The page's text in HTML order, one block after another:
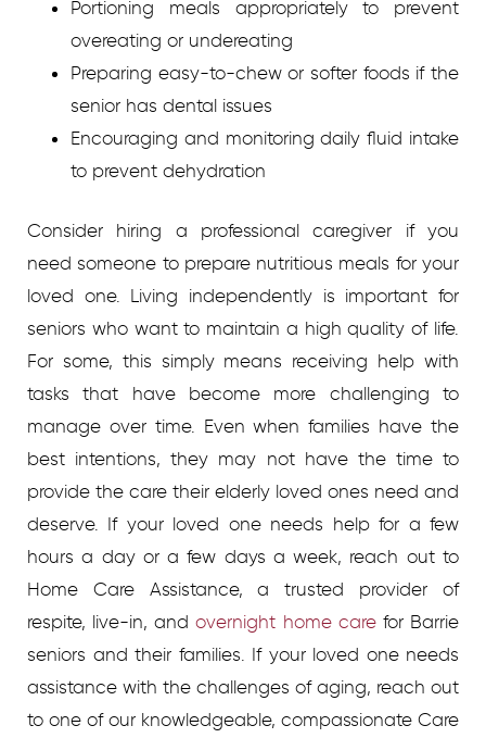
Portioning meals appropriately to prevent
overeating or undereating
Preparing easy-to-chew or softer foods if the
senior has dental issues
Encouraging and monitoring daily fluid intake
to prevent dehydration
Consider hiring a professional caregiver if you
need someone to prepare nutritious meals for your
loved one. Living independently is important for
seniors who want to maintain a high quality of life.
For some, this simply means receiving help with
tasks that have become more challenging to
manage over time. Even when families have the
best intentions, they may not have the time to
provide the care their elderly loved ones need and
deserve. If your loved one needs help for a few
hours a day or a few days a week, reach out to
Home Care Assistance, a trusted provider of
respite, live-in, andovernight home carefor Barrie
seniors and their families. If your loved one needs
assistance with the challenges of aging, reach out
to one of our knowledgeable, compassionate Care